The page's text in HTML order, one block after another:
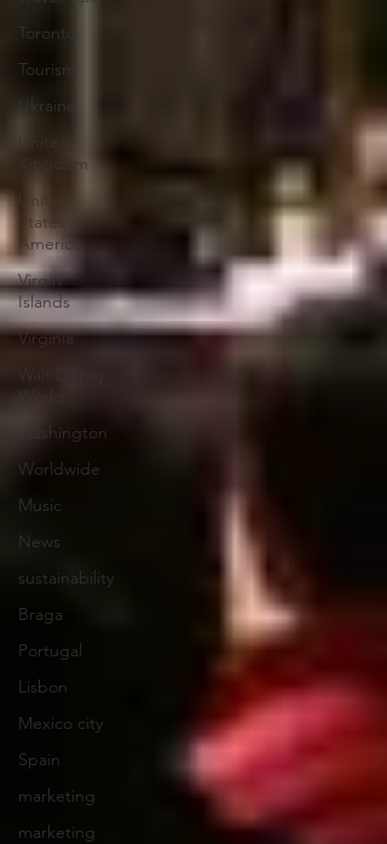
Toronto
Tourism
Ukraine
United
Kingdom
United
States of
America
Virgin
Islands
Virginia
Walt Disney
World
Washington
Worldwide
Music
News
sustainability
Braga
Portugal
Lisbon
Mexico city
Spain
marketing
marketing